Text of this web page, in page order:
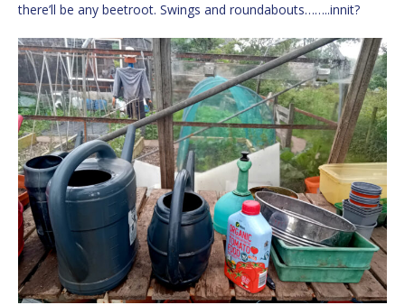
there’ll be any beetroot. Swings and roundabouts……..innit?